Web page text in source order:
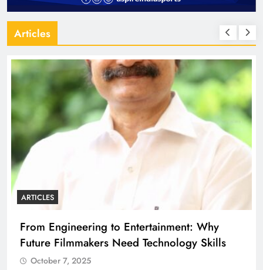
Articles
ARTICLES
From Engineering to Entertainment: Why
Future Filmmakers Need Technology Skills
October 7, 2025